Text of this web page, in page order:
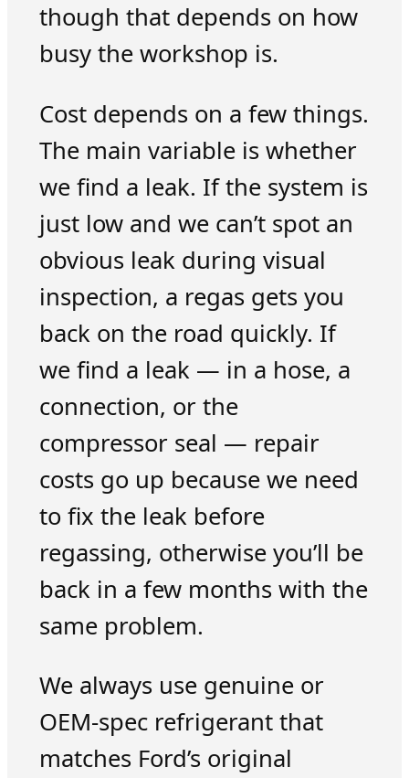
though that depends on how
busy the workshop is.
Cost depends on a few things.
The main variable is whether
we find a leak. If the system is
just low and we can’t spot an
obvious leak during visual
inspection, a regas gets you
back on the road quickly. If
we find a leak — in a hose, a
connection, or the
compressor seal — repair
costs go up because we need
to fix the leak before
regassing, otherwise you’ll be
back in a few months with the
same problem.
We always use genuine or
OEM-spec refrigerant that
matches Ford’s original